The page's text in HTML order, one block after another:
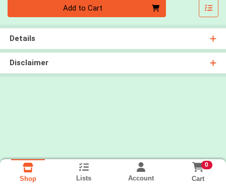
Add to Cart
Details
Disclaimer
Shop Lists Account
0
Cart